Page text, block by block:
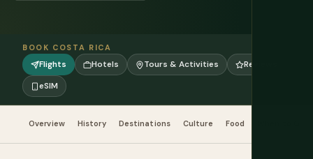
BOOK COSTA RICA
Flights Hotels Tours & Activities
Reviews
eSIM
Overview History Destinations Culture Food